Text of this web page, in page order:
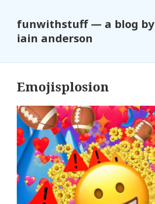
funwithstuff — a blog by
iain anderson
Emojisplosion